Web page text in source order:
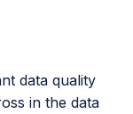
data quality
in the data